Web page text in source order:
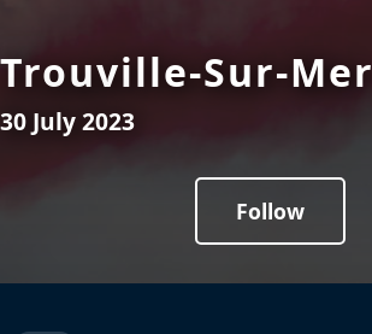
Trouville-Sur-Mer
30 July 2023
Follow